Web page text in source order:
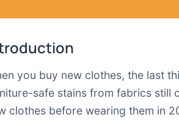
you buy new clothes, the last
safe stains from fabrics still
clothes before wearing them in